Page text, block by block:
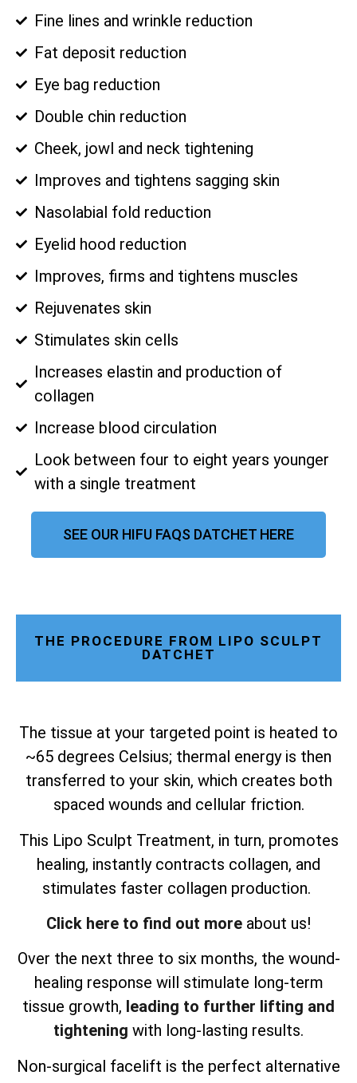
Fine lines and wrinkle reduction
Fat deposit reduction
Eye bag reduction
Double chin reduction
Cheek, jowl and neck tightening
Improves and tightens sagging skin
Nasolabial fold reduction
Eyelid hood reduction
Improves, firms and tightens muscles
Rejuvenates skin
Stimulates skin cells
Increases elastin and production of
collagen
Increase blood circulation
Look between four to eight years younger
with a single treatment
SEE OUR HIFU FAQS DATCHET HERE
THE PROCEDURE FROM LIPO SCULPT
DATCHET
The tissue at your targeted point is heated to
~65 degrees Celsius; thermal energy is then
transferred to your skin, which creates both
spaced wounds and cellular friction.
This Lipo Sculpt Treatment, in turn, promotes
healing, instantly contracts collagen, and
stimulates faster collagen production.
Click here to find out more about us!
Over the next three to six months, the wound-
healing response will stimulate long-term
tissue growth, leading to further lifting and
tightening with long-lasting results.
Non-surgical facelift is the perfect alternative